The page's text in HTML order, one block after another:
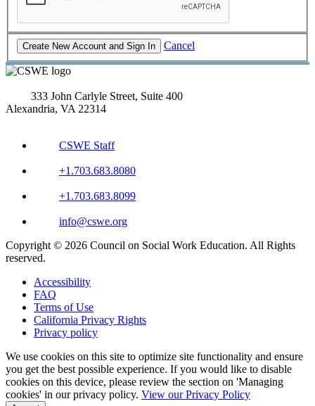
Cancel
333 John Carlyle Street, Suite 400
Alexandria, VA 22314
CSWE Staff
+1.703.683.8080
+1.703.683.8099
info@cswe.org
Copyright © 2026 Council on Social Work Education. All Rights
reserved.
Accessibility
FAQ
Terms of Use
California Privacy Rights
Privacy policy
We use cookies on this site to optimize site functionality and ensure
you get the best possible experience. If you would like to disable
cookies on this device, please review the section on 'Managing
cookies' in our privacy policy. View our Privacy Policy